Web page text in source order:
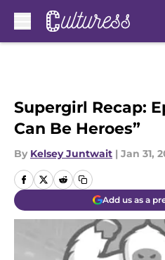
Supergirl Recap:
Can Be Heroes”
By Kelsey Juntwait | Jan 31,
Add us as a